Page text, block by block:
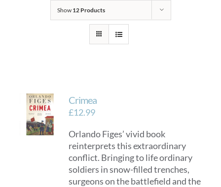
Show 12 Products
Crimea
£12.99
Orlando Figes’ vivid book
reinterprets this extraordinary
conflict. Bringing to life ordinary
soldiers in snow-filled trenches,
surgeons on the battlefield and the